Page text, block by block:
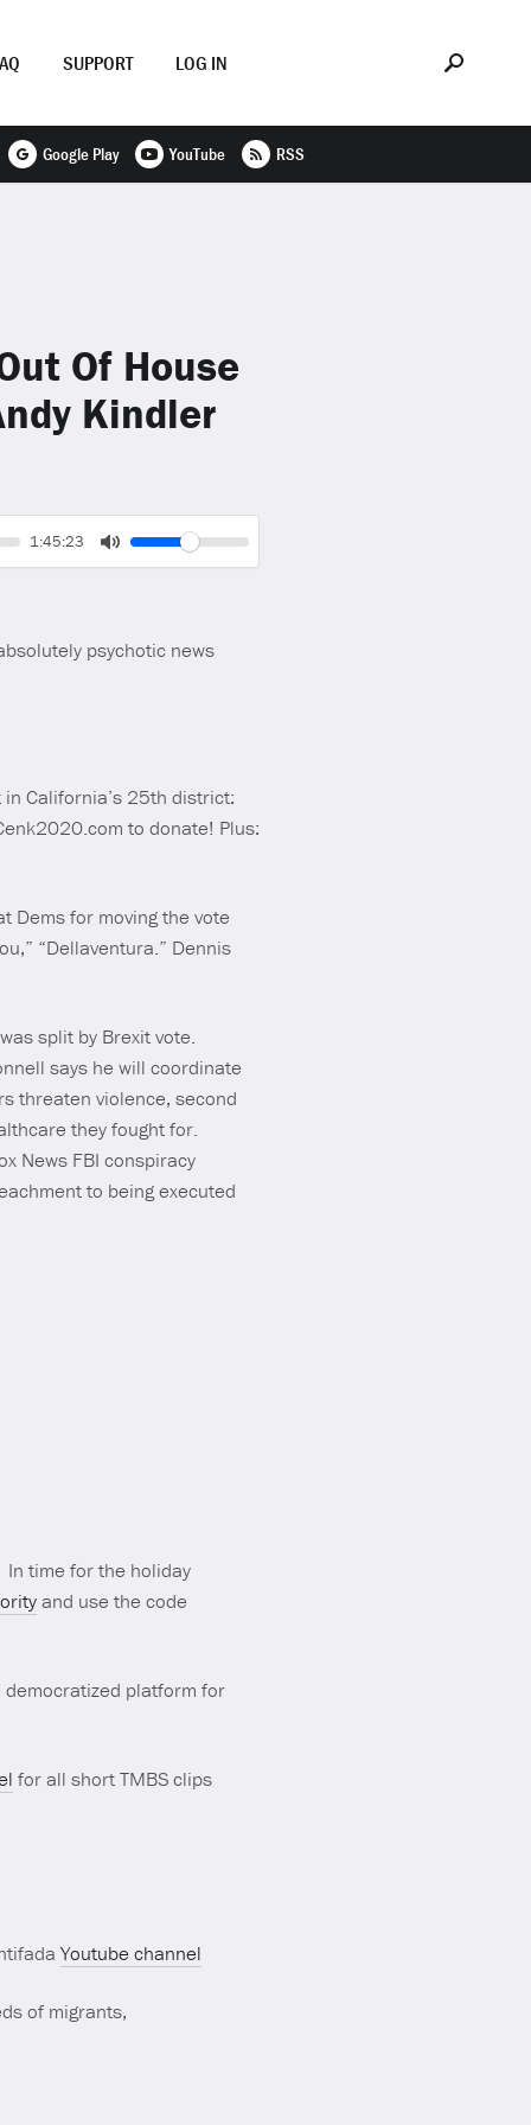
SUPPORT LOG IN
Google Play YouTube RSS
Of House
Kindler
Current
1:45:23
Volume
psychotic news
in California’s 25th district:
to donate! Plus:
Dems for moving the vote
“Dellaventura.” Dennis
split by Brexit vote.
says he will coordinate
threaten violence, second
they fought for.
News FBI conspiracy
to being executed
time for the holiday
and use the code
platform for
for all short TMBS clips
Youtube channel
of migrants,